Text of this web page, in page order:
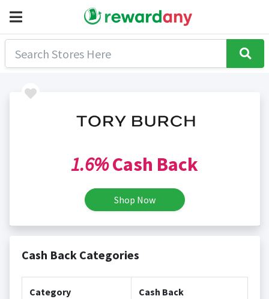
1.6%Cash Back
Shop Now
Cash Back Categories
Category Cash Back